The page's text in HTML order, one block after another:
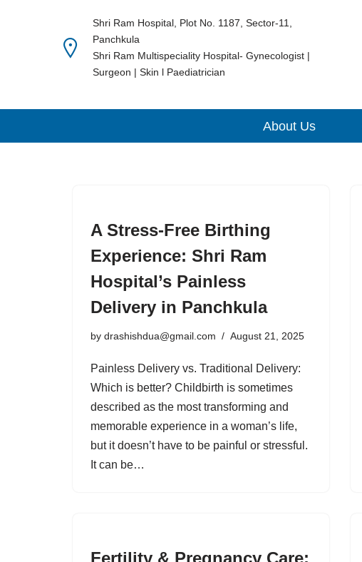
Shri Ram Hospital, Plot No. 1187, Sector-11,
Panchkula
Shri Ram Multispeciality Hospital- Gynecologist |
Surgeon | Skin l Paediatrician
About Us
A Stress-Free Birthing
Experience: Shri Ram
Hospital’s Painless
Delivery in Panchkula
by drashishdua@gmail.com August 21, 2025
Painless Delivery vs. Traditional Delivery:
Which is better? Childbirth is sometimes
described as the most transforming and
memorable experience in a woman’s life,
but it doesn’t have to be painful or stressful.
It can be…
Fertility & Pregnancy Care: